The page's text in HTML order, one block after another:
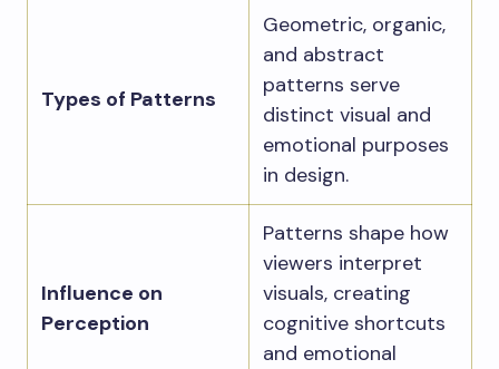
Types of Patterns
Geometric, organic,
and abstract
patterns serve
distinct visual and
emotional purposes
in design.
Influence on
Perception
Patterns shape how
viewers interpret
visuals, creating
cognitive shortcuts
and emotional